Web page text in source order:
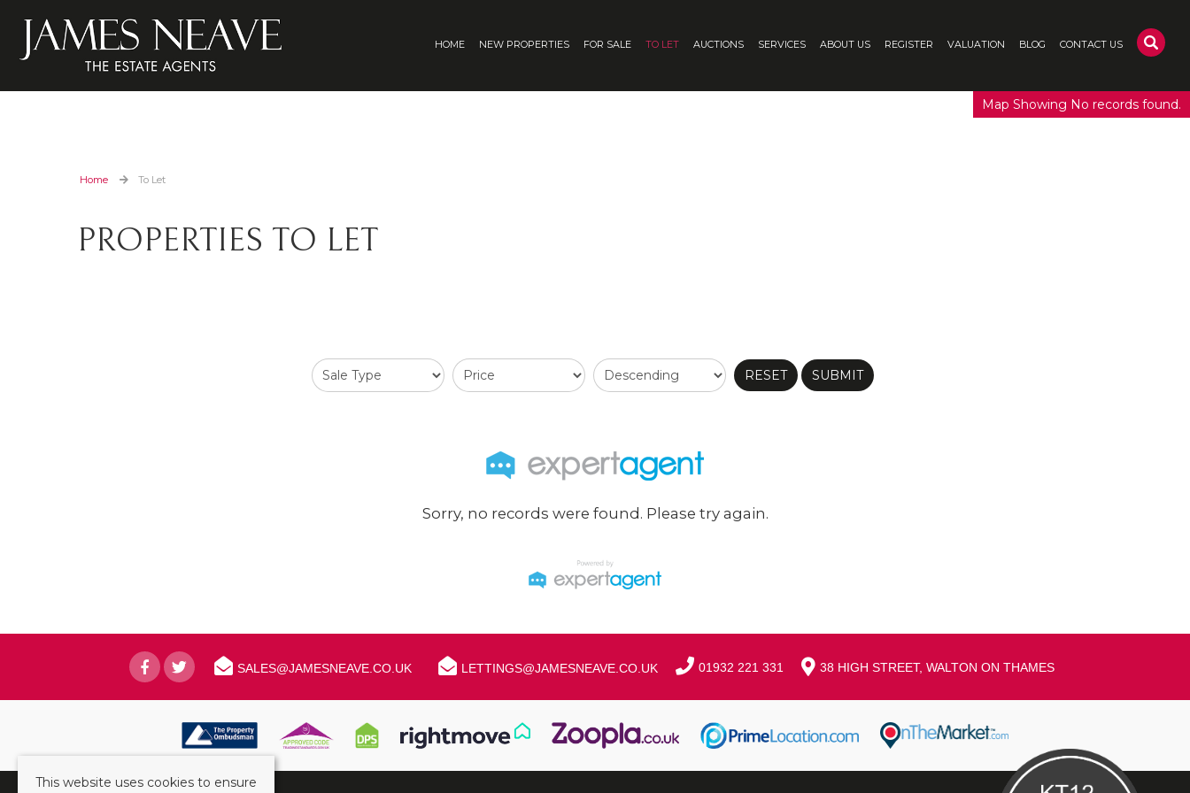
HOME NEW PROPERTIES FOR SALE TO LET AUCTIONS SERVICES ABOUT US REGISTER VALUATION BLOG CONTACT US
Home To Let
PROPERTIES TO LET
Map Showing No records found.
RESET SUBMIT
Sorry, no records were found. Please try again.
SALES@JAMESNEAVE.CO.UK LETTINGS@JAMESNEAVE.CO.UK 01932 221 331 38 HIGH STREET, WALTON ON THAMES
This website uses cookies to ensure